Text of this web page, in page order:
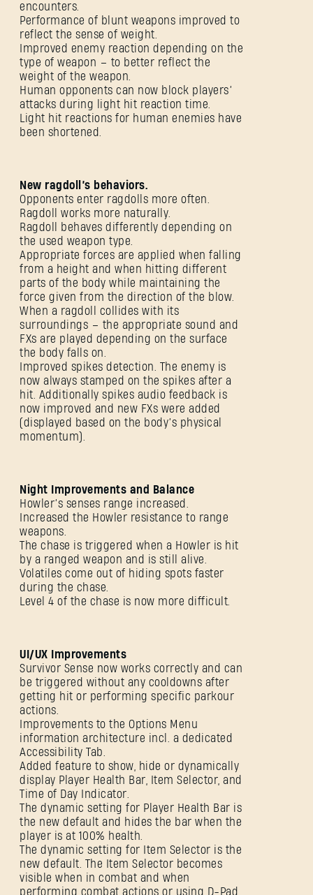
encounters.
Performance of blunt weapons improved to
reflect the sense of weight.
Improved enemy reaction depending on the
type of weapon – to better reflect the
weight of the weapon.
Human opponents can now block players’
attacks during light hit reaction time.
Light hit reactions for human enemies have
been shortened.
New ragdoll’s behaviors.
Opponents enter ragdolls more often.
Ragdoll works more naturally.
Ragdoll behaves differently depending on
the used weapon type.
Appropriate forces are applied when falling
from a height and when hitting different
parts of the body while maintaining the
force given from the direction of the blow.
When a ragdoll collides with its
surroundings – the appropriate sound and
FXs are played depending on the surface
the body falls on.
Improved spikes detection. The enemy is
now always stamped on the spikes after a
hit. Additionally spikes audio feedback is
now improved and new FXs were added
(displayed based on the body’s physical
momentum).
Night Improvements and Balance
Howler’s senses range increased.
Increased the Howler resistance to range
weapons.
The chase is triggered when a Howler is hit
by a ranged weapon and is still alive.
Volatiles come out of hiding spots faster
during the chase.
Level 4 of the chase is now more difficult.
UI/UX Improvements
Survivor Sense now works correctly and can
be triggered without any cooldowns after
getting hit or performing specific parkour
actions.
Improvements to the Options Menu
information architecture incl. a dedicated
Accessibility Tab.
Added feature to show, hide or dynamically
display Player Health Bar, Item Selector, and
Time of Day Indicator.
The dynamic setting for Player Health Bar is
the new default and hides the bar when the
player is at 100% health.
The dynamic setting for Item Selector is the
new default. The Item Selector becomes
visible when in combat and when
performing combat actions or using D-Pad.
SIGN IN